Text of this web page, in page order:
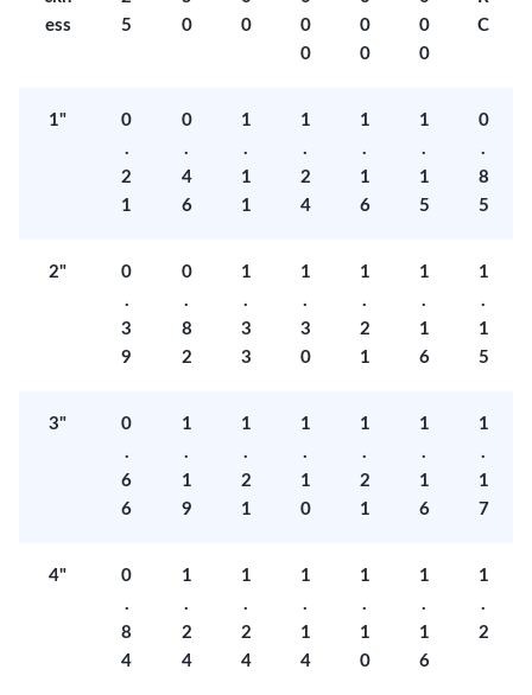
ess
5
0
0
0
0
0
0
0
0
C
1"
0
.
2
1
0
.
4
6
1
.
1
1
1
.
2
4
1
.
1
6
1
.
1
5
0
.
8
5
2"
0
.
3
9
0
.
8
2
1
.
3
3
1
.
3
0
1
.
2
1
1
.
1
6
1
.
1
5
3"
0
.
6
6
1
.
1
9
1
.
2
1
1
.
1
0
1
.
2
1
1
.
1
6
1
.
1
7
4"
0
.
8
4
1
.
2
4
1
.
2
4
1
.
1
4
1
.
1
0
1
.
1
6
1
.
2